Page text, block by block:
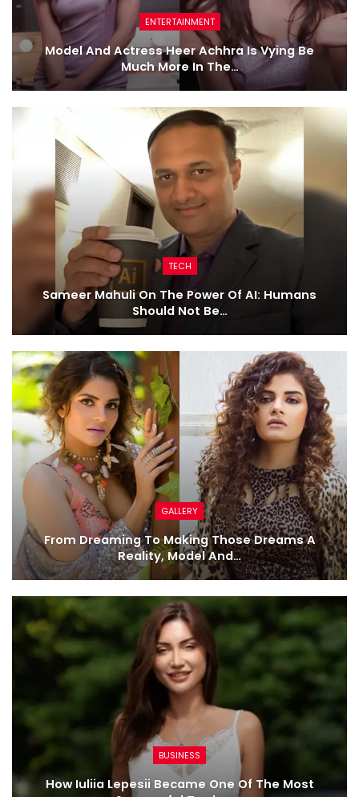
ENTERTAINMENT
Model And Actress Heer Achhra Is Vying Be
Much More In The…
TECH
Sameer Mahuli On The Power Of AI: Humans
Should Not Be…
GALLERY
From Dreaming To Making Those Dreams A
Reality, Model And…
BUSINESS
How Iuliia Lepesii Became One Of The Most